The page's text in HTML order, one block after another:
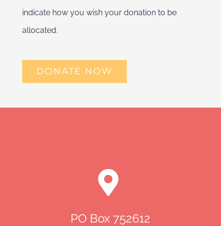
indicate how you wish your donation to be
allocated.
DONATE NOW
PO Box 752612